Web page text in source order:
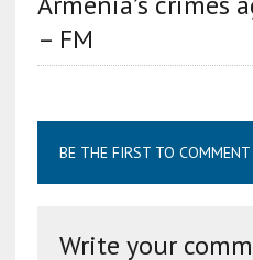
– FM
BE THE FIRST TO COMMENT
Write your